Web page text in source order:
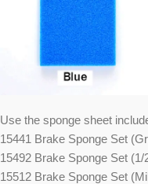
Use the sponge sheet
15441 Brake Sponge Set
15492 Brake Sponge Set
15512 Brake Sponge Set